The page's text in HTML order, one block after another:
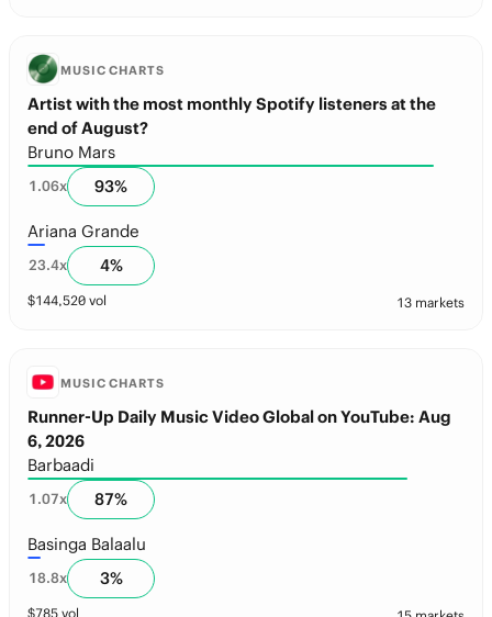
MUSIC CHARTS
Artist with the most monthly Spotify listeners at the
end of August?
Bruno Mars
1.06x 93%
Ariana Grande
23.4x 4%
$144,520 vol 13 markets
MUSIC CHARTS
Runner-Up Daily Music Video Global on YouTube: Aug
6, 2026
Barbaadi
1.07x 87%
Basinga Balaalu
18.8x 3%
$785 vol